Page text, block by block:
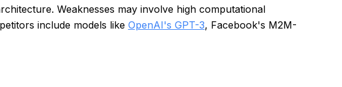
Weaknesses may involve high computational
include models like OpenAI's GPT-3, Facebook's M2M-